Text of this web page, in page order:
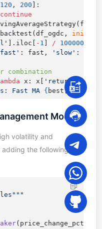
120 , 200
].iloc[ - 1 / 1000000
: fast, 'slow' :
x: x[ 'return'
])
Fast MA { best[ 'fast'
Module
volatility and
the following risk